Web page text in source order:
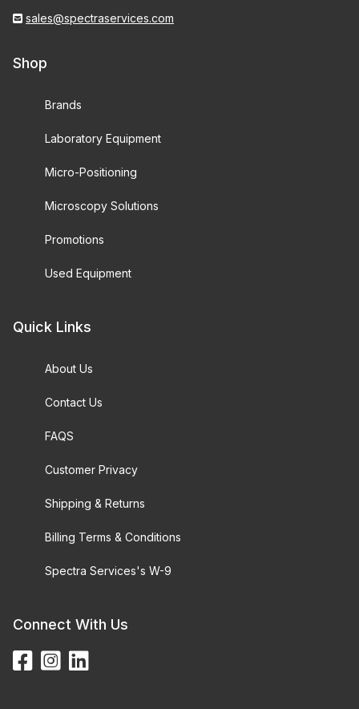
sales@spectraservices.com
Shop
Brands
Laboratory Equipment
Micro-Positioning
Microscopy Solutions
Promotions
Used Equipment
Quick Links
About Us
Contact Us
FAQS
Customer Privacy
Shipping & Returns
Billing Terms & Conditions
Spectra Services's W-9
Connect With Us